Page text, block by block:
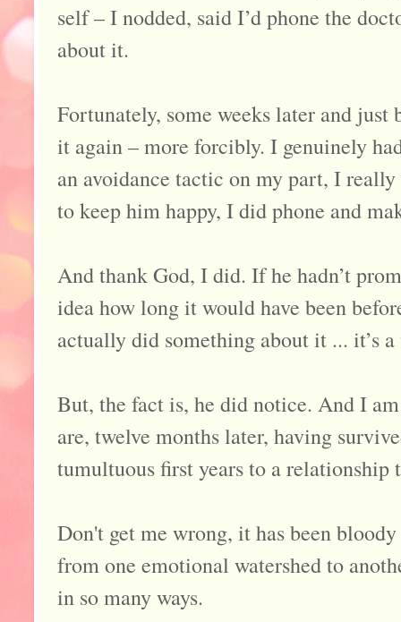
self – I nodded, said I’d phone the
about it.
Fortunately, some weeks later and
it again – more forcibly. I genuinely
an avoidance tactic on my part, I
to keep him happy, I did phone and
And thank God, I did. If he hadn’t
idea how long it would have been
actually did something about it ... it’s
But, the fact is, he did notice. And I
are, twelve months later, having
tumultuous first years to a relationship
Don't get me wrong, it has been
from one emotional watershed to
in so many ways.